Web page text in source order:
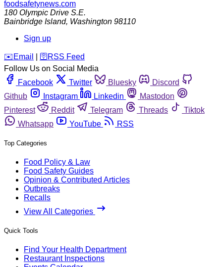
foodsafetynews.com
180 Olympic Drive S.E.
Bainbridge Island, Washington 98110
Sign up
️✉️ Email 🛜 RSS Feed
Follow Us on Social Media
Facebook
Twitter Bluesky
Discord
Github
Instagram Linkedin
Mastodon
Pinterest
Reddit Telegram Threads
Tiktok
Whatsapp
YouTube RSS
Top Categories
Food Policy & Law
Food Safety Guides
Opinion & Contributed Articles
Outbreaks
Recalls
View All Categories
Quick Tools
Find Your Health Department
Restaurant Inspections